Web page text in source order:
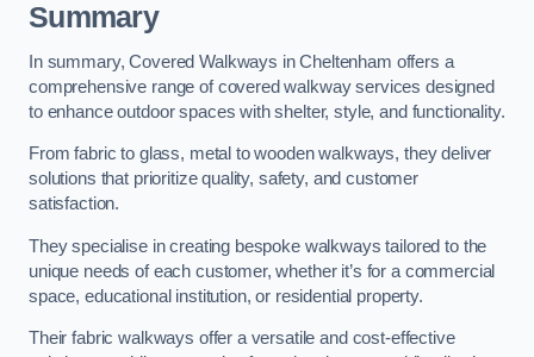
Summary
In summary, Covered Walkways in Cheltenham offers a
comprehensive range of covered walkway services designed
to enhance outdoor spaces with shelter, style, and functionality.
From fabric to glass, metal to wooden walkways, they deliver
solutions that prioritize quality, safety, and customer
satisfaction.
They specialise in creating bespoke walkways tailored to the
unique needs of each customer, whether it’s for a commercial
space, educational institution, or residential property.
Their fabric walkways offer a versatile and cost-effective